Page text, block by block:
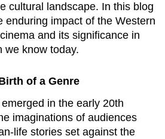
cultural landscape. In this blog
enduring impact of the Western
and its significance in
we know today.
of a Genre
in the early 20th
imaginations of audiences
life stories set against the